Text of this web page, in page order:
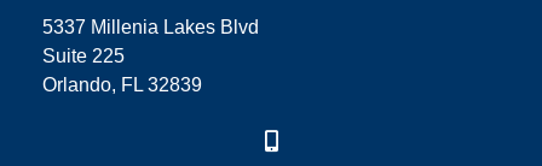
5337 Millenia Lakes Blvd
Suite 225
Orlando, FL 32839